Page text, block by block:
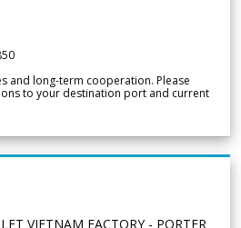
and long-term cooperation. Please
to your destination port and current
VIETNAM FACTORY - PORTER